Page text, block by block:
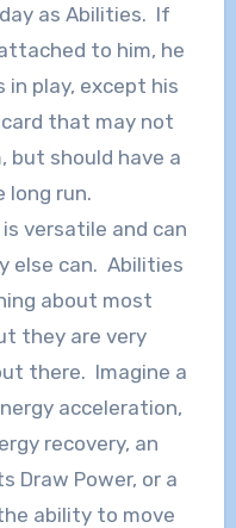
as Abilities. If
to him, he
in play, except his
that may not
should have a
long run.
versatile and can
else can. Abilities
about most
they are very
there. Imagine a
acceleration,
recovery, an
Draw Power, or a
ability to move